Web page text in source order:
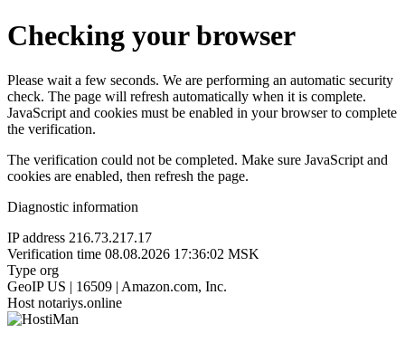
Checking your browser
Please wait a few seconds. We are performing an automatic security
check. The page will refresh automatically when it is complete.
JavaScript and cookies must be enabled in your browser to complete
the verification.
The verification could not be completed. Make sure JavaScript and
cookies are enabled, then refresh the page.
Diagnostic information
IP address 216.73.217.17
Verification time 08.08.2026 17:36:02 MSK
Type org
GeoIP US | 16509 | Amazon.com, Inc.
Host notariys.online